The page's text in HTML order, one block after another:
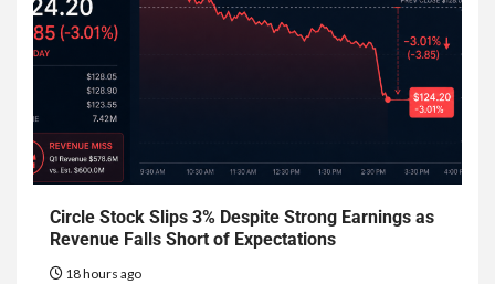
Circle Stock Slips 3% Despite Strong Earnings as
Revenue Falls Short of Expectations
18 hours ago